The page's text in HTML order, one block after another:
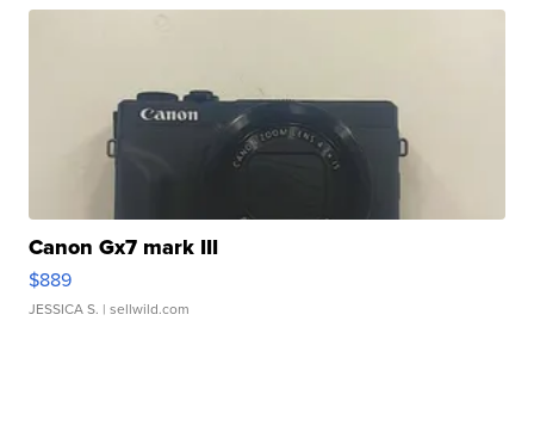
Canon Gx7 mark III
$889
JESSICA S. | sellwild.com